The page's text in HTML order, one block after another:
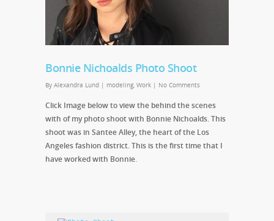
Bonnie Nichoalds Photo Shoot
By Alexandra Lund | modeling, Work | No Comments
Click Image below to view the behind the scenes
with of my photo shoot with Bonnie Nichoalds. This
shoot was in Santee Alley, the heart of the Los
Angeles fashion district. This is the first time that I
have worked with Bonnie.